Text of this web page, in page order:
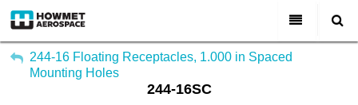
All Categories
About Us
My Account
244-16 Floating Receptacles, 1.000 in Spaced
Mounting Holes
244-16SC